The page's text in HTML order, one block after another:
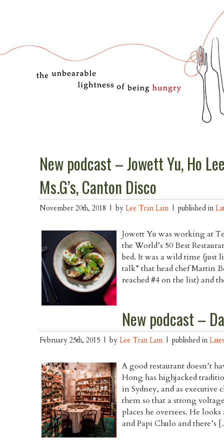
New podcast – Jowett Yu, Ho
Ms.G’s, Canton Disco
November 20th, 2018 | byLee Tran Lam | published in
Jowett Yu was working at
the World’s 50 Best
bed. It was a wild time (just
talk” that head chef Martin
reached #4 on the list) and
New podcast –
February 25th, 2015 | byLee Tran Lam | published in
A good restaurant doesn’t
Hong has highjacked
in Sydney, and as
them so that a strong
places he oversees. He
and Papi Chulo and